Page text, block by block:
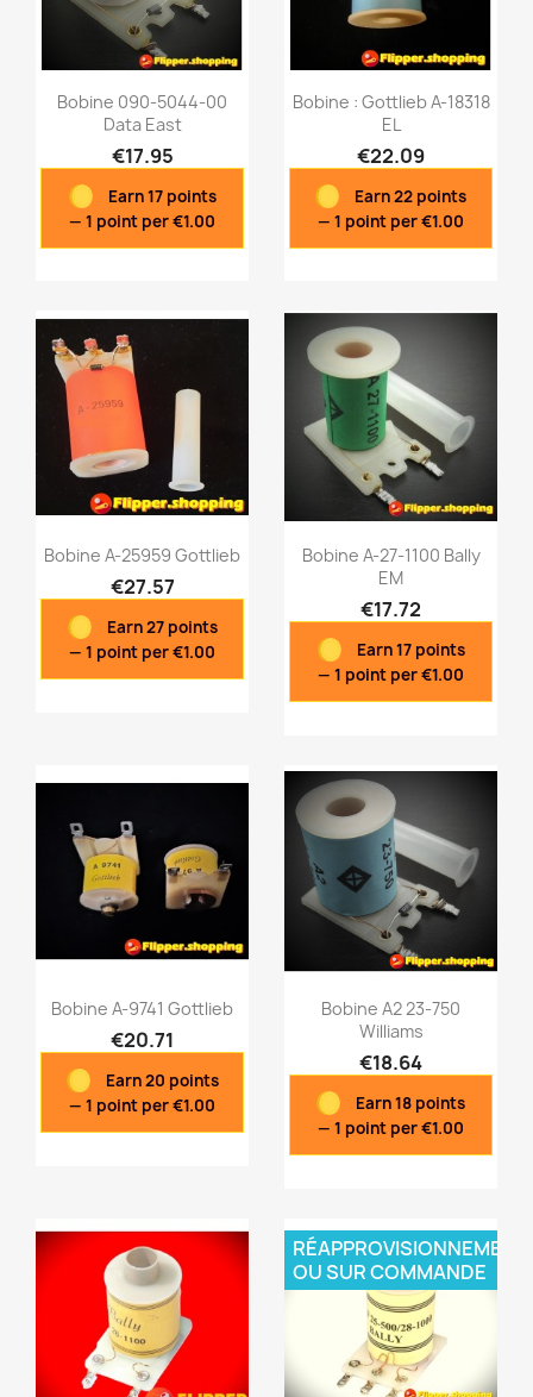

Bobine 090-5044-00
Data East
€17.95
Earn 17 points
— 1 point per €1.00

Bobine : Gottlieb A-18318
EL
€22.09
Earn 22 points
— 1 point per €1.00
 Quick view
Bobine A-25959 Gottlieb
€27.57
Earn 27 points
— 1 point per €1.00

Bobine A-27-1100 Bally
EM
€17.72
Earn 17 points
— 1 point per €1.00
 Quick view
Bobine A-9741 Gottlieb
€20.71
Earn 20 points
— 1 point per €1.00

Bobine A2 23-750
Williams
€18.64
Earn 18 points
— 1 point per €1.00
RÉAPPROVISIONNEMENT
OU SUR COMMANDE